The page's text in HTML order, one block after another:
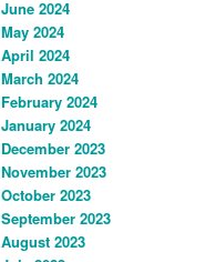
June 2024
May 2024
April 2024
March 2024
February 2024
January 2024
December 2023
November 2023
October 2023
September 2023
August 2023